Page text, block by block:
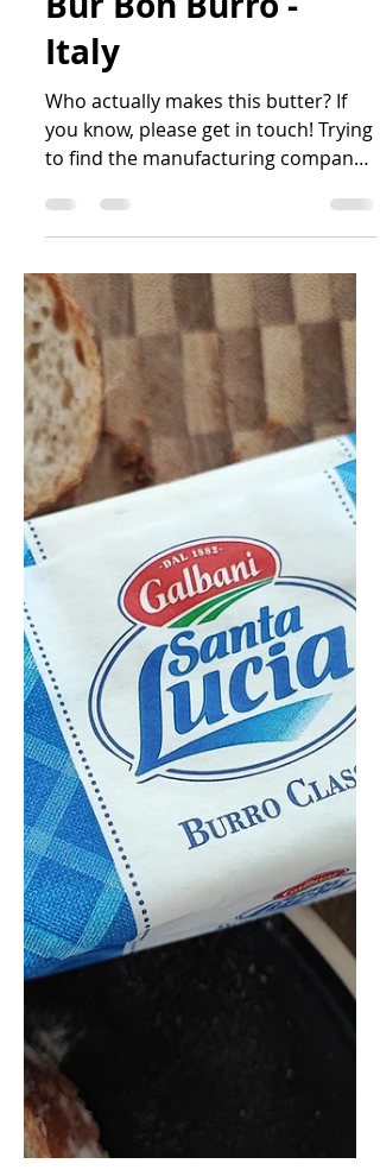
Mar 30, 2023
Bur Bön Burro -
Italy
Who actually makes this butter? If
for this butter is something...